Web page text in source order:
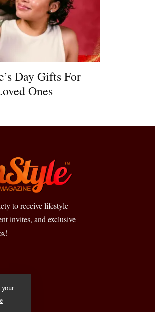
Day Gifts For
Ones
to receive lifestyle
invites, and exclusive